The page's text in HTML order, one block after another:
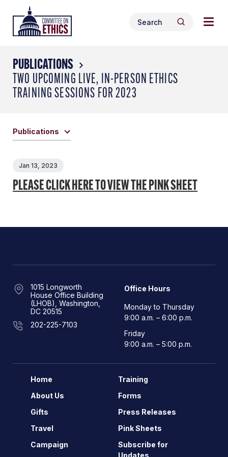
content
Header
Logo
Search
for:
Search
PUBLICATIONS
TWO UPCOMING LIVE, IN-PERSON ETHICS
TRAINING SESSIONS FOR 2023
Publications
Jan 13, 2023
PLEASE CLICK HERE TO VIEW THE PINK SHEET
1015 Longworth
House Office Building
(LHOB), Washington,
DC 20515
202-225-7103
Office Hours
Monday to Thursday
9:00 a.m. – 6:00 p.m.
Friday
9:00 a.m. – 5:00 p.m.
Home
About Us
Gifts
Travel
Campaign
Training
Forms
Press Releases
Pink Sheets
Subscribe for
Updates